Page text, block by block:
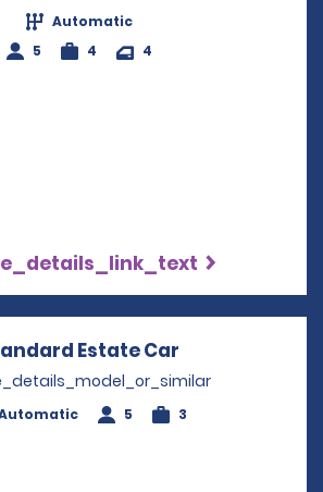
Automatic
5
4 4
Estate Car
5 3